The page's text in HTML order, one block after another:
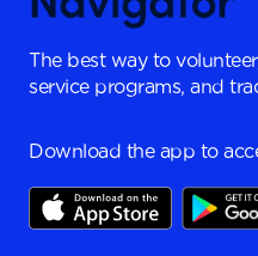
The best way to
service programs, and
Download the app to